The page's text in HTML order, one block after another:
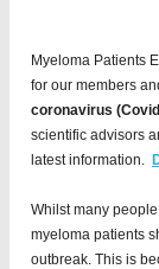
Myeloma Patients
for our members
coronavirus
scientific advisors
latest information.
Whilst many
myeloma patients
outbreak. This is